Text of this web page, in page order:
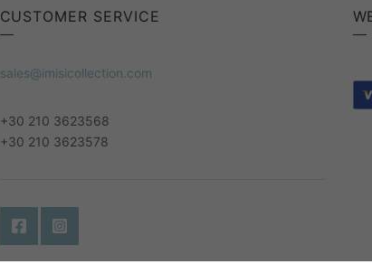
CUSTOMER SERVICE
sales@imisicollection.com
+30 210 3623568
+30 210 3623578